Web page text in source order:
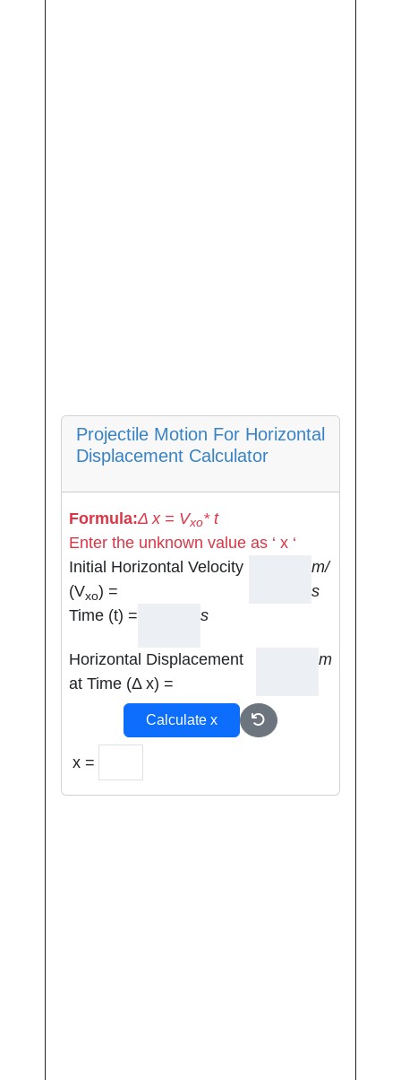
Projectile Motion For Horizontal
Displacement Calculator
Formula:Δ x = Vxo* t
Enter the unknown value as ‘ x ‘
Initial Horizontal Velocity
(Vxo) =
m/
s
Time (t) =
s
Horizontal Displacement
at Time (Δ x) =
m
Calculate x
x =